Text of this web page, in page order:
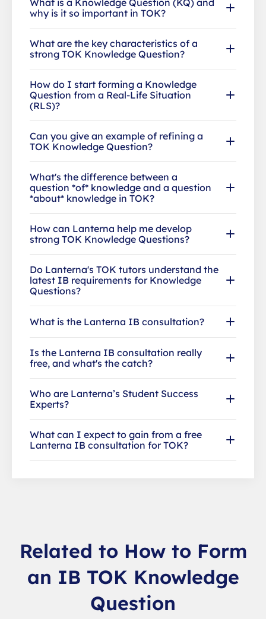
why is it so important in TOK?
What are the key characteristics of a
strong TOK Knowledge Question?
How do I start forming a Knowledge
Question from a Real-Life Situation
(RLS)?
Can you give an example of refining a
TOK Knowledge Question?
What's the difference between a
question *of* knowledge and a question
*about* knowledge in TOK?
How can Lanterna help me develop
strong TOK Knowledge Questions?
Do Lanterna's TOK tutors understand the
latest IB requirements for Knowledge
Questions?
What is the Lanterna IB consultation?
Is the Lanterna IB consultation really
free, and what's the catch?
Who are Lanterna’s Student Success
Experts?
What can I expect to gain from a free
Lanterna IB consultation for TOK?
Related to How to Form
an IB TOK Knowledge
Question